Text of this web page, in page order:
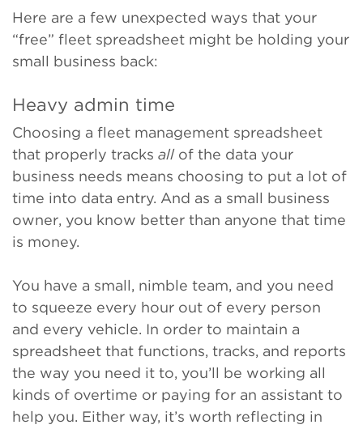
Here are a few unexpected ways that your
“free” fleet spreadsheet might be holding your
small business back:
Heavy admin time
Choosing a fleet management spreadsheet
that properly tracks all of the data your
business needs means choosing to put a lot of
time into data entry. And as a small business
owner, you know better than anyone that time
is money.
You have a small, nimble team, and you need
to squeeze every hour out of every person
and every vehicle. In order to maintain a
spreadsheet that functions, tracks, and reports
the way you need it to, you’ll be working all
kinds of overtime or paying for an assistant to
help you. Either way, it’s worth reflecting in